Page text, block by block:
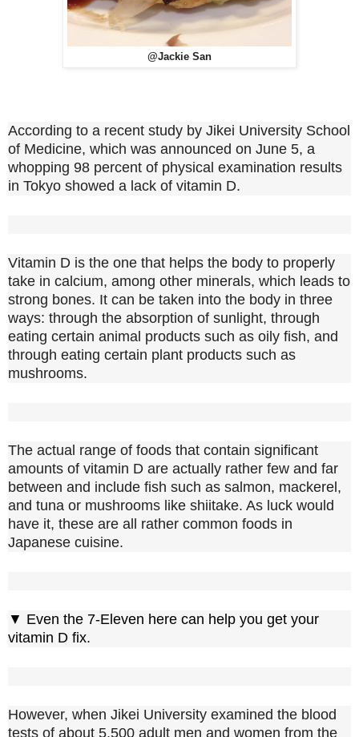
@Jackie San
According to a recent study by Jikei University School
of Medicine, which was announced on June 5, a
whopping 98 percent of physical examination results
in Tokyo showed a lack of vitamin D.
Vitamin D is the one that helps the body to properly
take in calcium, among other minerals, which leads to
strong bones. It can be taken into the body in three
ways: through the absorption of sunlight, through
eating certain animal products such as oily fish, and
through eating certain plant products such as
mushrooms.
The actual range of foods that contain significant
amounts of vitamin D are actually rather few and far
between and include fish such as salmon, mackerel,
and tuna or mushrooms like shiitake. As luck would
have it, these are all rather common foods in
Japanese cuisine.
▼ Even the 7-Eleven here can help you get your
vitamin D fix.
However, when Jikei University examined the blood
tests of about 5,500 adult men and women from the